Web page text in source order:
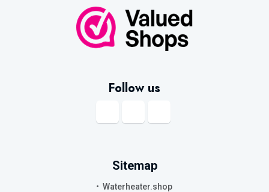
Follow us
Sitemap
Waterheater.shop